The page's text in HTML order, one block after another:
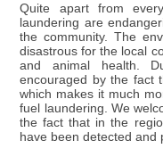
Quite apart from
laundering are
the community. The
disastrous for the local
and animal health.
encouraged by the fact
which makes it much
fuel laundering. We
the fact that in the
have been detected and